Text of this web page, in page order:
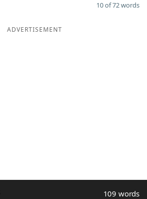
10 of 72 words
ADVERTISEMENT
109 words